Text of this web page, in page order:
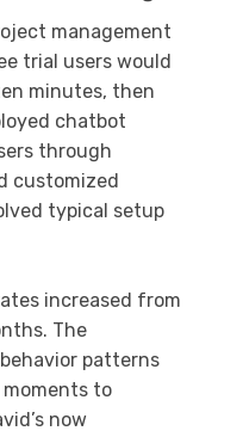
management
trial users would
minutes, then
chatbot
through
customized
typical setup
increased from
The
patterns
to
now